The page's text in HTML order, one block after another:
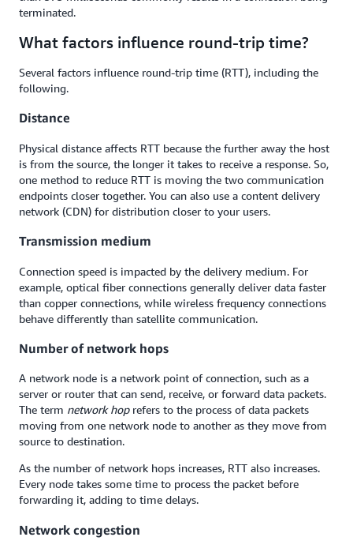
terminated.
What factors influence round-trip time?
Several factors influence round-trip time (RTT), including the
following.
Distance
Physical distance affects RTT because the further away the host
is from the source, the longer it takes to receive a response. So,
one method to reduce RTT is moving the two communication
endpoints closer together. You can also use a content delivery
network (CDN) for distribution closer to your users.
Transmission medium
Connection speed is impacted by the delivery medium. For
example, optical fiber connections generally deliver data faster
than copper connections, while wireless frequency connections
behave differently than satellite communication.
Number of network hops
A network node is a network point of connection, such as a
server or router that can send, receive, or forward data packets.
The term network hoprefers to the process of data packets
moving from one network node to another as they move from
source to destination.
As the number of network hops increases, RTT also increases.
Every node takes some time to process the packet before
forwarding it, adding to time delays.
Network congestion